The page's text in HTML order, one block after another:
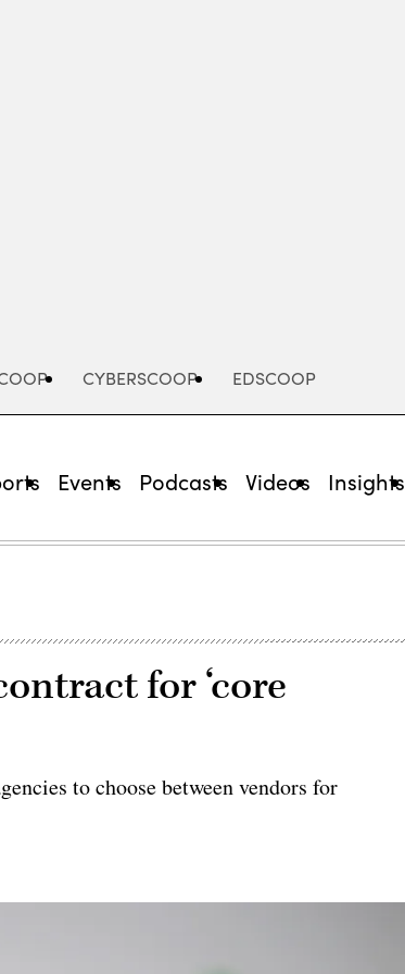
CYBERSCOOP EDSCOOP
Events Podcasts Videos Insights
for ‘core
to choose between vendors for